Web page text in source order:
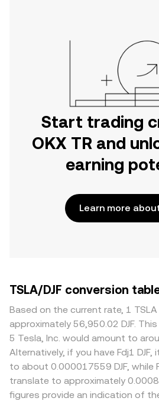
Start trading
OKX TR and
earning
Learn more
TSLA/DJF conversion
Based on the current rate, 1
approximately 56,950.02 DJF.
5 Tesla, Inc. would amount to
Alternatively, if you have Fdj1
to about 0.000017559 DJF, while
translate to approximately
figures provide an indication of